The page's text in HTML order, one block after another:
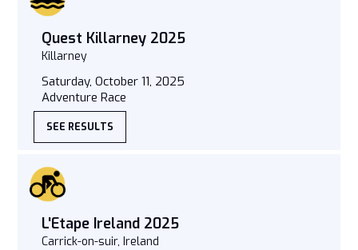
Quest Killarney 2025
Killarney
Saturday, October 11, 2025
Adventure Race
SEE RESULTS
L'Etape Ireland 2025
Carrick-on-suir, Ireland